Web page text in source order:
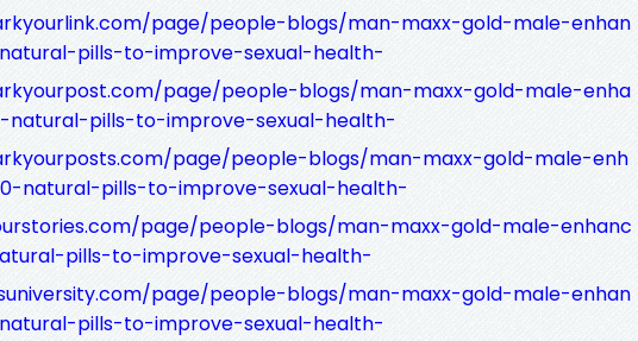
page/people-blogs/man-maxx-gold-male-enhan
pills-to-improve-sexual-health-
page/people-blogs/man-maxx-gold-male-enha
natural-pills-to-improve-sexual-health-
page/people-blogs/man-maxx-gold-male-enh
natural-pills-to-improve-sexual-health-
page/people-blogs/man-maxx-gold-male-enhanc
pills-to-improve-sexual-health-
page/people-blogs/man-maxx-gold-male-enhan
pills-to-improve-sexual-health-